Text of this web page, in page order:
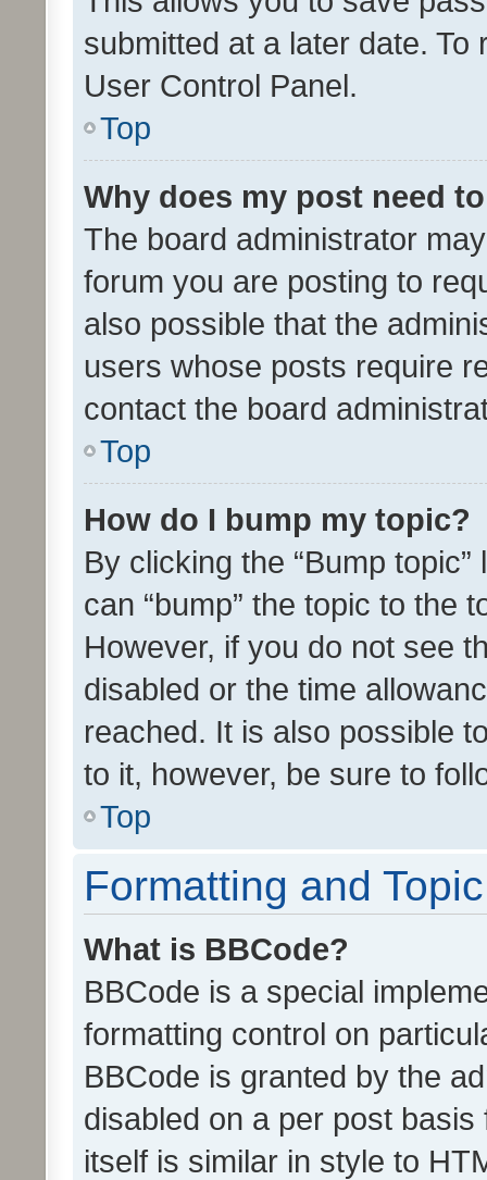
submitted at a later date.
User Control Panel.
Top
Why does my post need
The board administrator
forum you are posting to
also possible that the
users whose posts require
contact the board
Top
How do I bump my topic?
By clicking the “Bump
can “bump” the topic to the
However, if you do not see
disabled or the time
reached. It is also possible
to it, however, be sure to
Top
Formatting and
What is BBCode?
BBCode is a special
formatting control on
BBCode is granted by the
disabled on a per post
itself is similar in style to